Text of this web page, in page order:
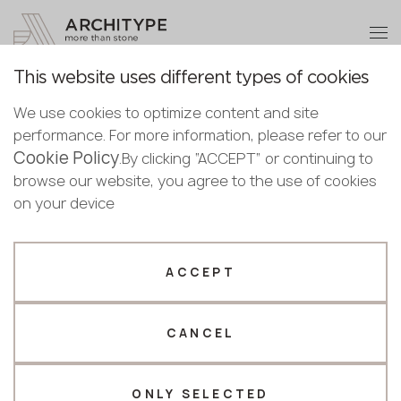
Bulgaria
Croatia
Cyprus
Estonia
Latvia
English
Croatian
+48 22 602 20 22
Become a partner
Back to the catalogue
S-207 Clear Sky
GRANDEX
Become a
partner
Submit your details or give us a call
+48 22 602 20 22
Fabricator Designer
Thank you!
Our managers will contact you shortly
This website uses different types of cookies
We use cookies to optimize content and site
performance. For more information, please refer to our
Cookie Policy.By clicking “ACCEPT” or continuing to
browse our website, you agree to the use of cookies
on your device
ONLY SELECTED
CANCEL
ACCEPT